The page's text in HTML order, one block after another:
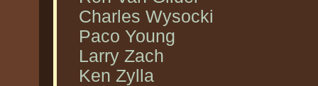
Charles Wysocki
Paco Young
Larry Zach
Ken Zylla